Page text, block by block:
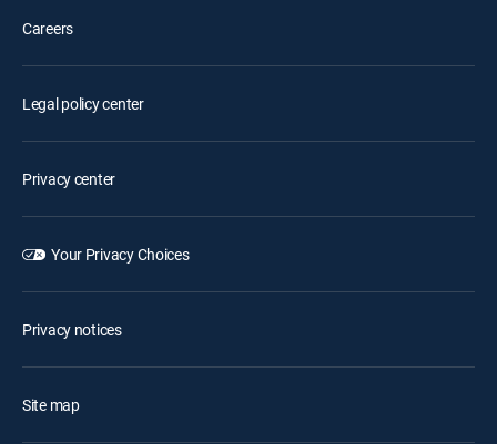
Careers
Legal policy center
Privacy center
Your Privacy Choices
Privacy notices
Site map